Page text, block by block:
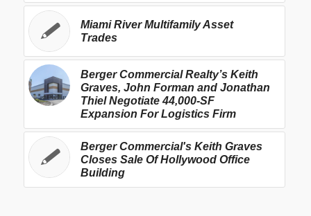
Miami River Multifamily Asset
Trades
Berger Commercial Realty’s Keith
Graves, John Forman and Jonathan
Thiel Negotiate 44,000-SF
Expansion For Logistics Firm
Berger Commercial's Keith Graves
Closes Sale Of Hollywood Office
Building